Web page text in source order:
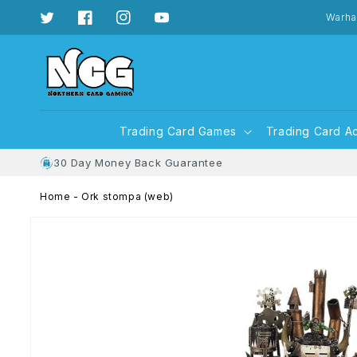
content
TwitterFacebookInstagramYouTube
Trading Card Games Trading Card
30 Day Money Back Guarantee
Home - Ork stompa (web)